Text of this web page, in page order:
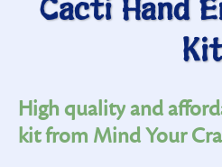
Cacti Hand
Kit
High quality and
kit from Mind Your